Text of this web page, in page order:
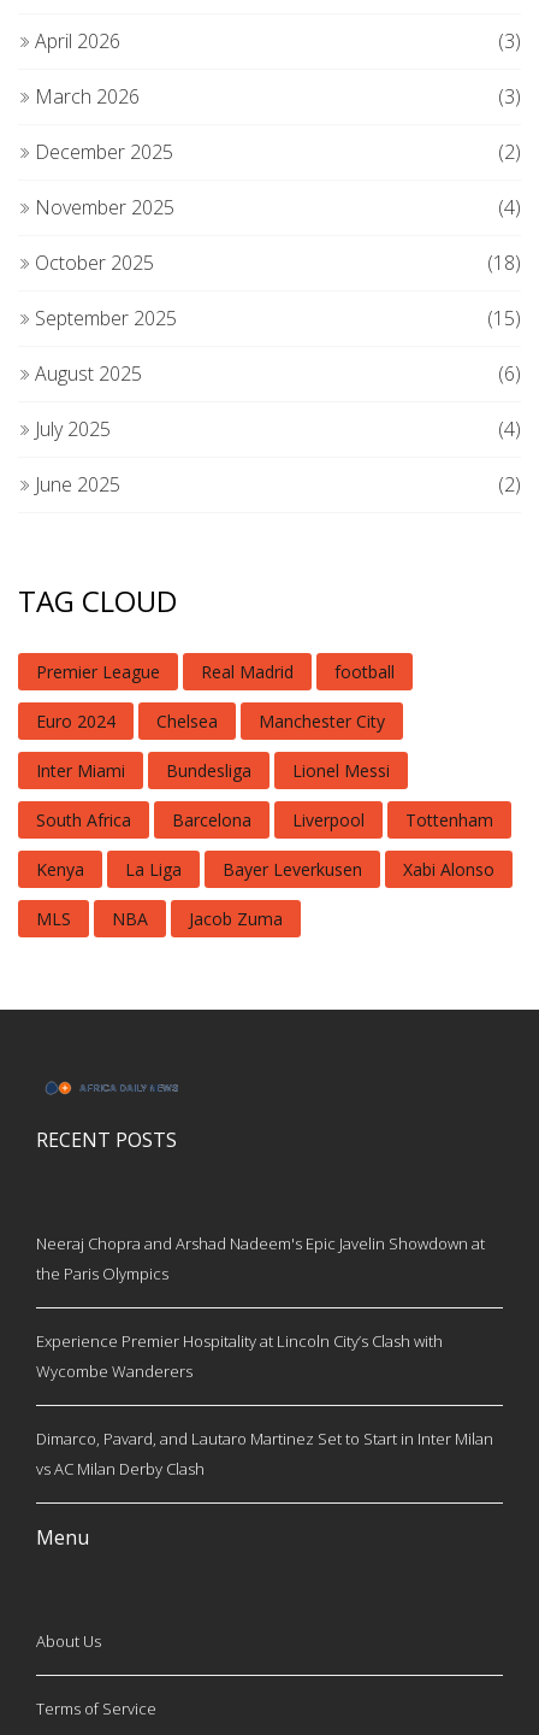
April 2026 (3)
March 2026 (3)
December 2025 (2)
November 2025 (4)
October 2025 (18)
September 2025 (15)
August 2025 (6)
July 2025 (4)
June 2025 (2)
TAG CLOUD
Premier League Real Madrid football
Euro 2024 Chelsea Manchester City
Inter Miami Bundesliga Lionel Messi
South Africa Barcelona Liverpool Tottenham
Kenya La Liga Bayer Leverkusen Xabi Alonso
MLS NBA Jacob Zuma
RECENT POSTS
Neeraj Chopra and Arshad Nadeem's Epic Javelin Showdown at
the Paris Olympics
Experience Premier Hospitality at Lincoln City’s Clash with
Wycombe Wanderers
Dimarco, Pavard, and Lautaro Martinez Set to Start in Inter Milan
vs AC Milan Derby Clash
Menu
About Us
Terms of Service